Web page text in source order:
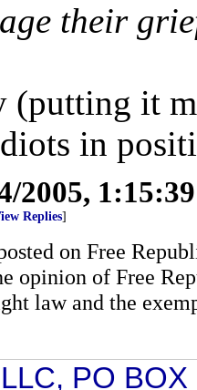
their
(putting it
in
2005,
Replies]
on Free
opinion of Free
law and the
PO